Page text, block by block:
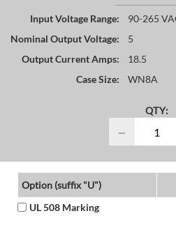
Input Voltage Range:
90-265
Nominal Output Voltage:
5
Output Current Amps:
18.5
Case Size:
WN8A
QTY:
−
Option (suffix "U")
UL 508 Marking